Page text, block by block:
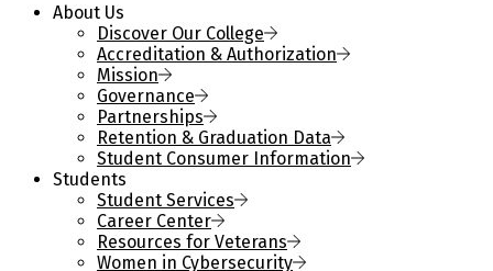
About Us
Discover Our College
Accreditation & Authorization
Mission
Governance
Partnerships
Retention & Graduation Data
Student Consumer Information
Students
Student Services
Career Center
Resources for Veterans
Women in Cybersecurity